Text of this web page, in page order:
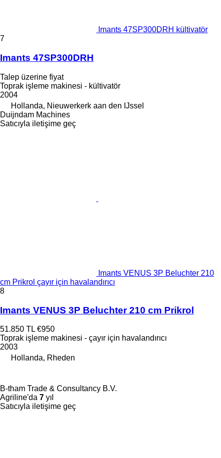
Imants 47SP300DRH kültivatör
7
Imants 47SP300DRH
Talep üzerine fiyat
Toprak işleme makinesi - kültivatör
2004
Hollanda, Nieuwerkerk aan den IJssel
Duijndam Machines
Satıcıyla iletişime geç
Imants VENUS 3P Beluchter 210
cm Prikrol çayır için havalandırıcı
8
Imants VENUS 3P Beluchter 210 cm Prikrol
51.850 TL €950
Toprak işleme makinesi - çayır için havalandırıcı
2003
Hollanda, Rheden
B-tham Trade & Consultancy B.V.
Agriline'da 7 yıl
Satıcıyla iletişime geç